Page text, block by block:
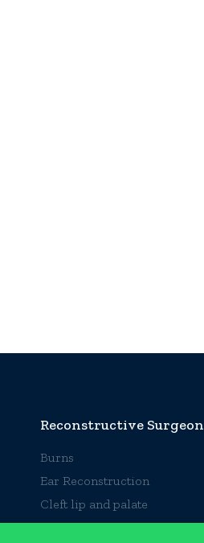
Reconstructive Surgeon
Burns
Ear Reconstruction
Cleft lip and palate
Hand Surgery